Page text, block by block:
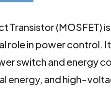
(MOSFET) is
role in power control.
switch and energy
energy, and high-